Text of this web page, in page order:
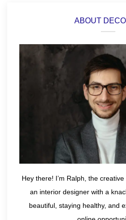
ABOUT
Hey there! I’m Ralph, the
an interior designer with a
beautiful, staying healthy, and